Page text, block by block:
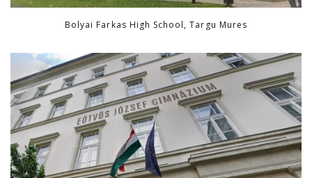
Bolyai Farkas High School, Targu Mures